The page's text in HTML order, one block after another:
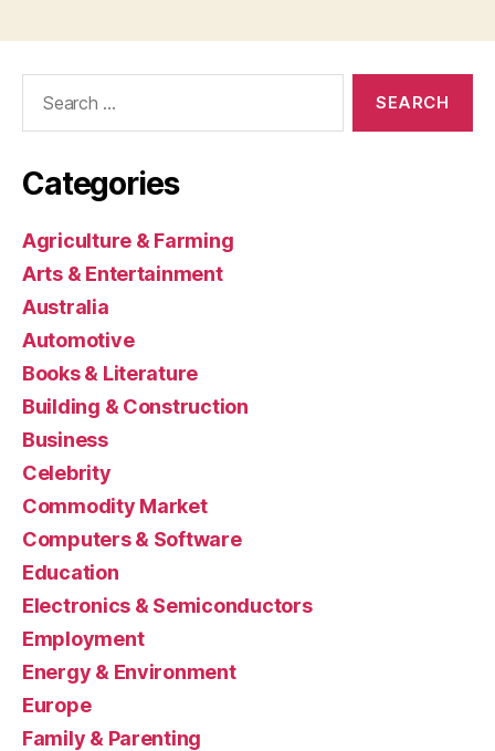
Categories
Agriculture & Farming
Arts & Entertainment
Australia
Automotive
Books & Literature
Building & Construction
Business
Celebrity
Commodity Market
Computers & Software
Education
Electronics & Semiconductors
Employment
Energy & Environment
Europe
Family & Parenting